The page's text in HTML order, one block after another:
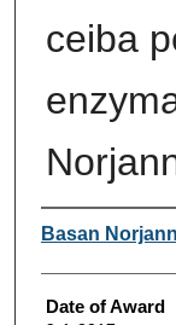
ceiba
Author
Basan
Date of Award